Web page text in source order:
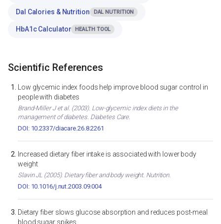
Dal Calories & Nutrition DAL NUTRITION
HbA1c Calculator HEALTH TOOL
Scientific References
Low glycemic index foods help improve blood sugar control in
people with diabetes
Brand-Miller J et al. (2003). Low-glycemic index diets in the
management of diabetes. Diabetes Care.
DOI: 10.2337/diacare.26.8.2261
Increased dietary fiber intake is associated with lower body
weight
Slavin JL (2005). Dietary fiber and body weight. Nutrition.
DOI: 10.1016/j.nut.2003.09.004
Dietary fiber slows glucose absorption and reduces post-meal
blood sugar spikes